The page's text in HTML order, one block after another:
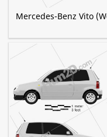
Mercedes-Benz Vito